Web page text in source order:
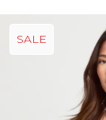
SALE